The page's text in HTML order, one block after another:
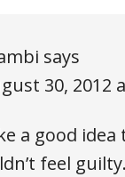
says
30, 2012
a good idea
feel